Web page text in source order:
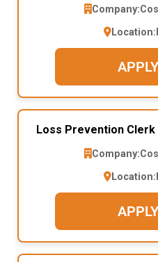
Company:
Location:
Loss Prevention Clerk
Company:
Location: